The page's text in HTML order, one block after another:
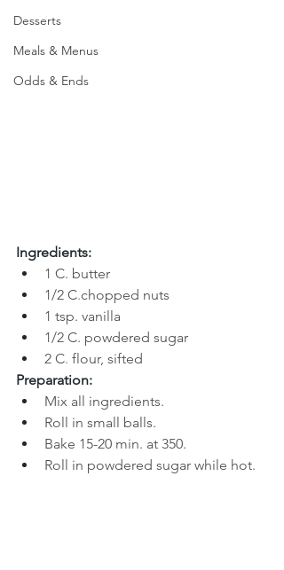
Desserts
Meals & Menus
Odds & Ends
Ingredients:
1 C. butter
1/2 C.chopped nuts
1 tsp. vanilla
1/2 C. powdered sugar
2 C. flour, sifted
Preparation:
Mix all ingredients.
Roll in small balls.
Bake 15-20 min. at 350.
Roll in powdered sugar while hot.